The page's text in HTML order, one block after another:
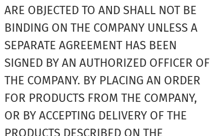
ARE OBJECTED TO AND SHALL NOT BE
BINDING ON THE COMPANY UNLESS A
SEPARATE AGREEMENT HAS BEEN
SIGNED BY AN AUTHORIZED OFFICER OF
THE COMPANY. BY PLACING AN ORDER
FOR PRODUCTS FROM THE COMPANY,
OR BY ACCEPTING DELIVERY OF THE
PRODUCTS DESCRIBED ON THE